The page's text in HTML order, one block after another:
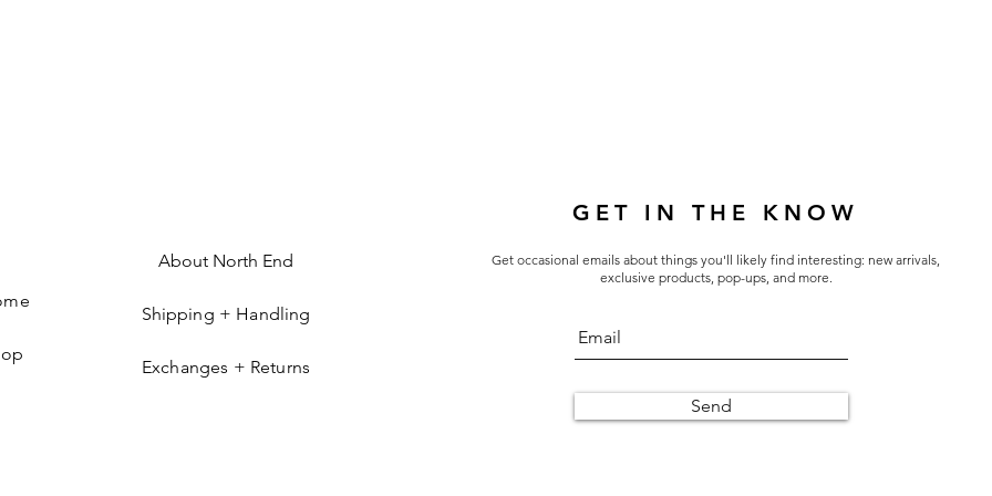
About North End
Shipping + Handling
Exchanges + Returns
GET IN THE KNOW
Get occasional emails about things you'll likely find interesting: new arrivals,
exclusive products, pop-ups, and more.
Send